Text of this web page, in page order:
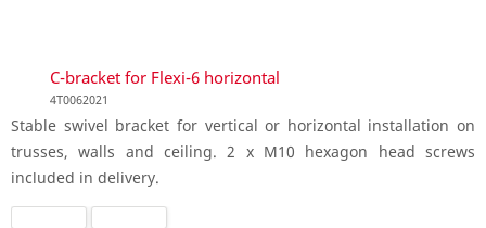
C-bracket for Flexi-6 horizontal
4T0062021
Stable swivel bracket for vertical or horizontal installation on
trusses, walls and ceiling. 2 x M10 hexagon head screws
included in delivery.